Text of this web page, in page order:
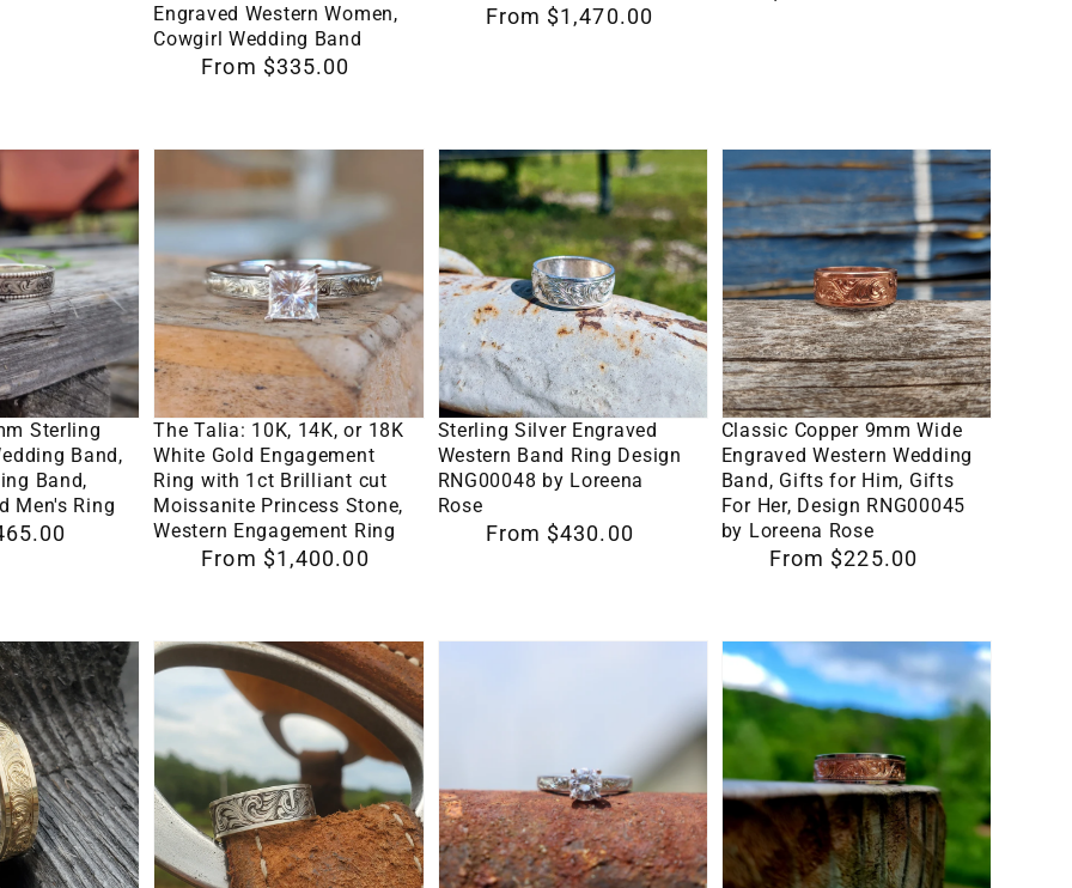
Two-
tone
Men's
Ring
Hand-
Engraved
Cowgirl
Wedding
Band
Engraved Western Women,
Cowgirl Wedding Band
RegularFrom $335.00
gold
engagement
ring
RegularFrom $1,470.00
Sterling
Band,
Band,
Men's Ring
or
18K
White
Gold
Engagement
Ring
with
Moissanite
Princess
Western
Engagement
Ring
The Talia: 10K, 14K, or 18K
White Gold Engagement
Ring with 1ct Brilliant cut
Moissanite Princess Stone,
Western Engagement Ring
RegularFrom $1,400.00
Select Options
Sterling
Silver
Engraved
Western
Band
Ring
Design
RNG00048
by
Loreena
Rose
Sterling Silver Engraved
Western Band Ring Design
RNG00048 by Loreena
Rose
RegularFrom $430.00
Select Options
Classic
Copper
9mm
Wide
Engraved
Western
Wedding
Band,
Gifts
for
Him,
Design
RNG00045
by
Loreena
Rose
Classic Copper 9mm Wide
Engraved Western Wedding
Band, Gifts for Him, Gifts
For Her, Design RNG00045
by Loreena Rose
RegularFrom $225.00
Select Options
The
10mm
Wide
Antiqued
Custom
Initial
Engagement
Ring
in
The
Ryan:
Men's
Wedding
Band,
Rose
Gold